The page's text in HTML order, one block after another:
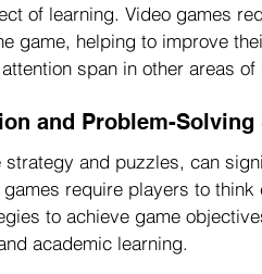
of learning. Video games
game, helping to improve
span in other areas of
and Problem-
and puzzles, can
require players to think
to achieve game
academic learning.